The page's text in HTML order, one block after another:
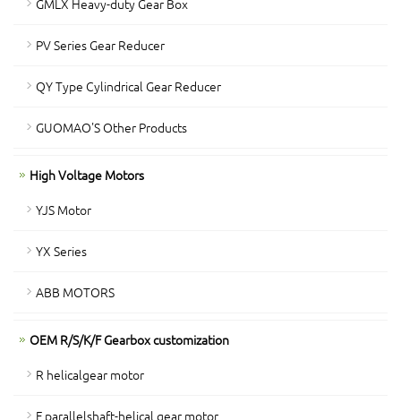
GMLX Heavy-duty Gear Box
PV Series Gear Reducer
QY Type Cylindrical Gear Reducer
GUOMAO'S Other Products
High Voltage Motors
YJS Motor
YX Series
ABB MOTORS
OEM R/S/K/F Gearbox customization
R helicalgear motor
F parallelshaft-helical gear motor